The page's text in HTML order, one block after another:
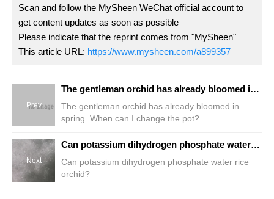
Scan and follow the MySheen WeChat official account to
get content updates as soon as possible
Please indicate that the reprint comes from "MySheen"
This article URL: https://www.mysheen.com/a899357
Prev
The gentleman orchid has already bloomed in spring. When can I change the pot?
The gentleman orchid has already bloomed in
spring. When can I change the pot?
Next
Can potassium dihydrogen phosphate water rice orchid?
Can potassium dihydrogen phosphate water rice
orchid?